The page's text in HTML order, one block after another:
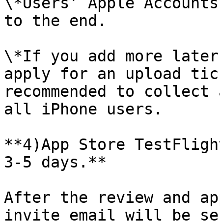
to the end.
\*If you add more
apply for an upload
recommended to
all iPhone users.
**4)App Store
3-5 days.**
After the review and
invite email will be